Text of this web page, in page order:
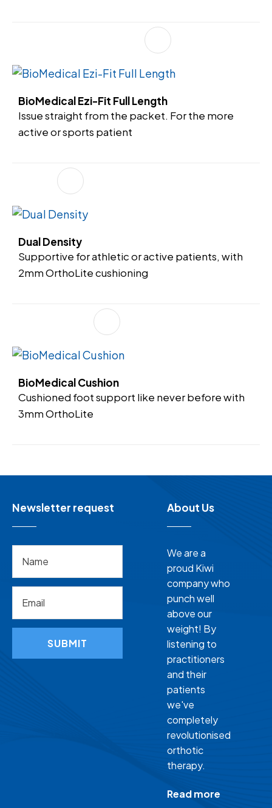
BioMedical Ezi-Fit Full Length
Issue straight from the packet. For the more
active or sports patient
Dual Density
Supportive for athletic or active patients, with
2mm OrthoLite cushioning
BioMedical Cushion
Cushioned foot support like never before with
3mm OrthoLite
Newsletter request
SUBMIT
About Us
We are a
proud Kiwi
company who
punch well
above our
weight! By
listening to
practitioners
and their
patients
we've
completely
revolutionised
orthotic
therapy.
Read more